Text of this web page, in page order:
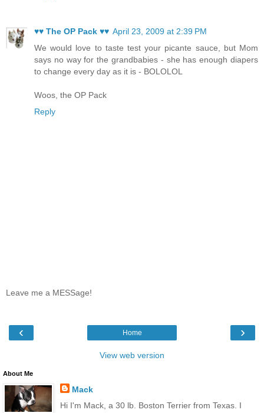
♥♥ The OP Pack ♥♥ April 23, 2009 at 2:39 PM
We would love to taste test your picante sauce, but Mom
says no way for the grandbabies - she has enough diapers
to change every day as it is - BOLOLOL
Woos, the OP Pack
Reply
Leave me a MESSage!
‹ ›
Home
View web version
About Me
Mack
Hi I'm Mack, a 30 lb. Boston Terrier from Texas. I